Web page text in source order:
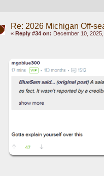
Re: 2026 Michigan Off-
« Reply #34 on: December 10,